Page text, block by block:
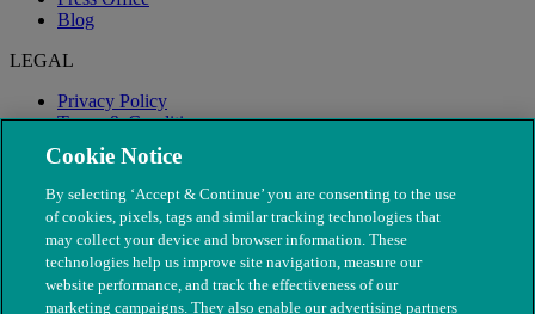
Blog
LEGAL
Privacy Policy
Terms & Conditions
Modern Slavery
Cookie Notice
By selecting ‘Accept & Continue’ you are consenting to the use
of cookies, pixels, tags and similar tracking technologies that
may collect your device and browser information. These
technologies help us improve site navigation, measure our
website performance, and track the effectiveness of our
marketing campaigns. They also enable our advertising partners